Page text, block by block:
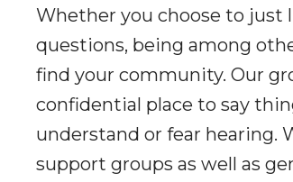
Whether you choose to just
questions, being among
find your community. Our
confidential place to say
understand or fear hearing.
support groups as well as